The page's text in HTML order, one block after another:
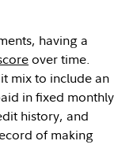
having a
over time.
mix to include an
in fixed monthly
history, and
of making